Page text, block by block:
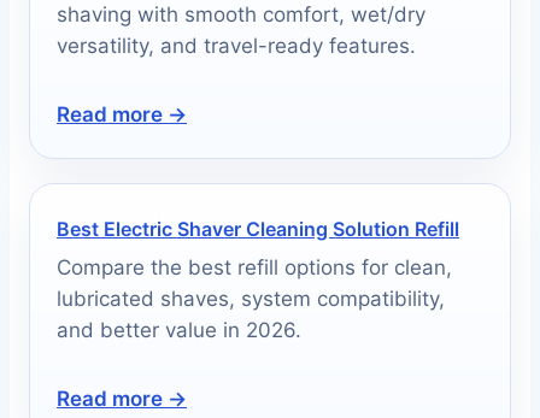
shaving with smooth comfort, wet/dry
versatility, and travel-ready features.
Read more →
Best Electric Shaver Cleaning Solution Refill
Compare the best refill options for clean,
lubricated shaves, system compatibility,
and better value in 2026.
Read more →